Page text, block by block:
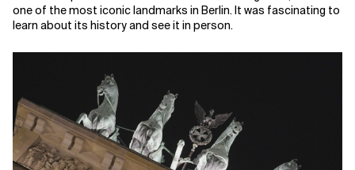
one of the most iconic landmarks in Berlin. It was fascinating to
learn about its history and see it in person.